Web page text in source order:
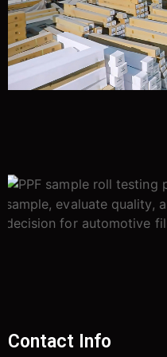
Contact Info